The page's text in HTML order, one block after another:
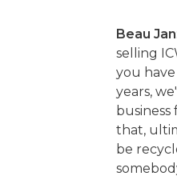
Beau
selling
you
years,
that,
be